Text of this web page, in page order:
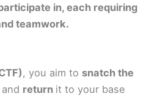
in, each requiring
teamwork.
, you aim to snatch the
and return it to your base